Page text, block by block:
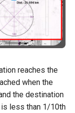
reaches the
when the
the destination
is less than 1/10th